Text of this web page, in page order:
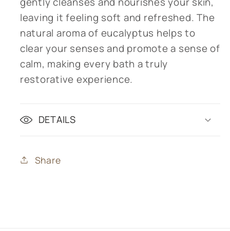
leaving it feeling soft and refreshed. The
natural aroma of eucalyptus helps to
clear your senses and promote a sense of
calm, making every bath a truly
restorative experience.
DETAILS
Share